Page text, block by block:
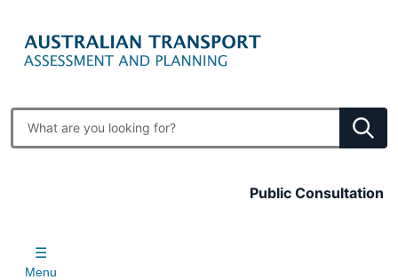
main
content
Enter
search
Public Consultation
Menu